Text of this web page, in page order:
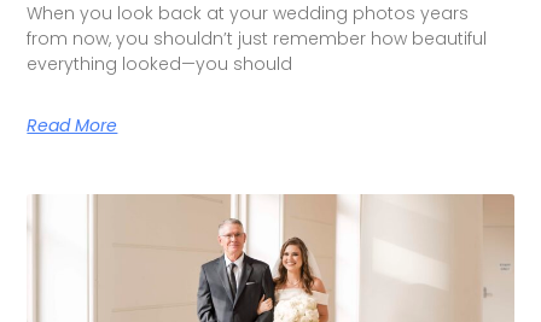
When you look back at your wedding photos years
from now, you shouldn’t just remember how beautiful
everything looked—you should
Read More